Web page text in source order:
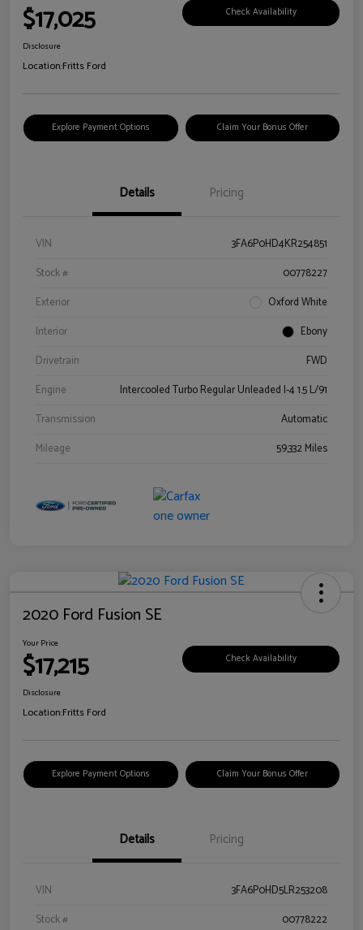
$17,025 Check Availability
Disclosure
Location:Fritts Ford
Explore Payment Options Claim Your Bonus Offer
Details Pricing
VIN
3FA6P0HD4KR254851
Stock #
00778227
Exterior
Oxford White
Interior
Ebony
Drivetrain
FWD
Engine
Intercooled Turbo Regular Unleaded I-4 1.5 L/91
Transmission
Automatic
Mileage
59,332 Miles
2020 Ford Fusion SE
Your Price
$17,215 Check Availability
Disclosure
Location:Fritts Ford
Explore Payment Options Claim Your Bonus Offer
Details Pricing
VIN
3FA6P0HD5LR253208
Stock #
00778222